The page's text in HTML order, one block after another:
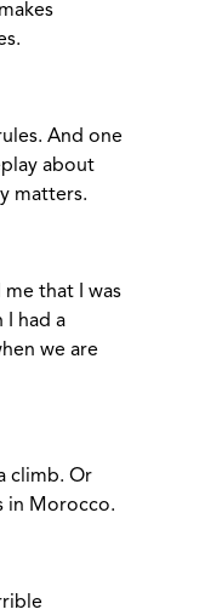
And one
about
matters.
that I was
I had a
we are
climb. Or
in Morocco.